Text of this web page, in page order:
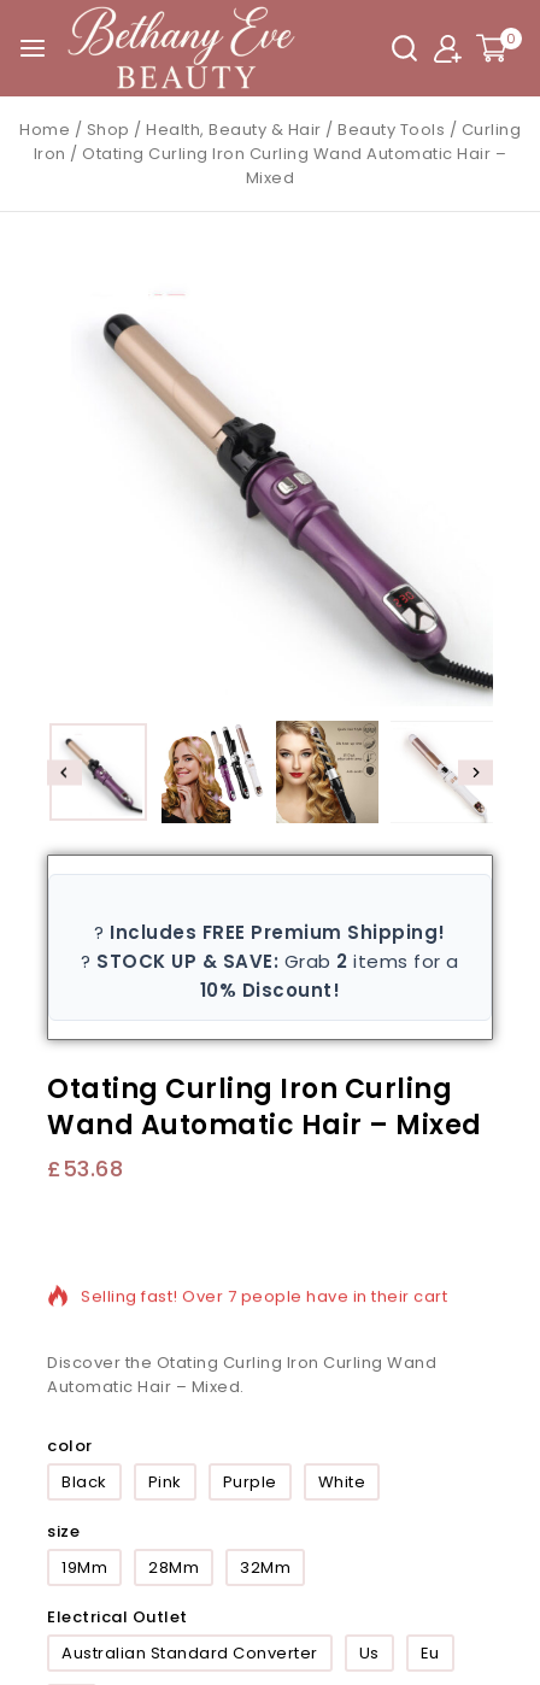
0
Home / Shop / Health, Beauty & Hair / Beauty Tools / Curling
Iron / Otating Curling Iron Curling Wand Automatic Hair –
Mixed
? Includes FREE Premium Shipping!
? STOCK UP & SAVE: Grab 2 items for a
10% Discount!
Otating Curling Iron Curling
Wand Automatic Hair – Mixed
£ 53.68
Selling fast! Over 7 people have in their cart
Discover the Otating Curling Iron Curling Wand
Automatic Hair – Mixed.
color
Black
Pink Purple White
size
19Mm
28Mm 32Mm
Electrical Outlet
Australian Standard Converter
Us Eu